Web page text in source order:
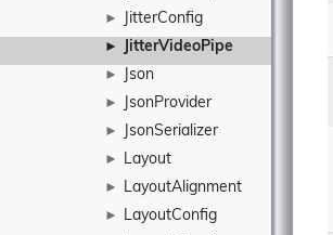
► JitterConfig
► JitterVideoPipe
► Json
► JsonProvider
► JsonSerializer
► Layout
► LayoutAlignment
► LayoutConfig